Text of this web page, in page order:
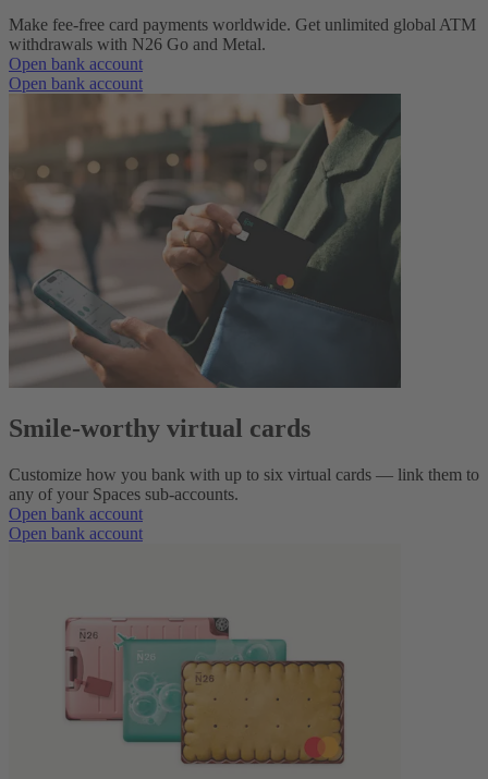
Make fee-free card payments worldwide. Get unlimited global ATM
withdrawals with N26 Go and Metal.
Open bank account
Open bank account
Smile-worthy virtual cards
Customize how you bank with up to six virtual cards — link them to
any of your Spaces sub-accounts.
Open bank account
Open bank account